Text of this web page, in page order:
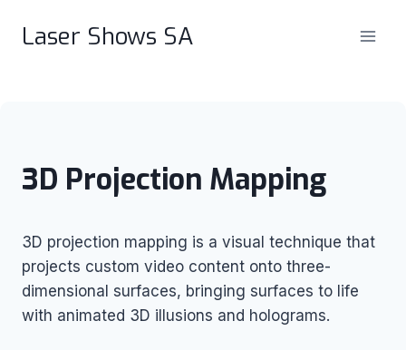
Laser Shows SA
3D Projection Mapping
3D projection mapping is a visual technique that
projects custom video content onto three-
dimensional surfaces, bringing surfaces to life
with animated 3D illusions and holograms.